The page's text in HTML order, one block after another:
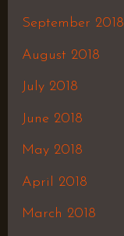
September 2018
August 2018
July 2018
June 2018
May 2018
April 2018
March 2018